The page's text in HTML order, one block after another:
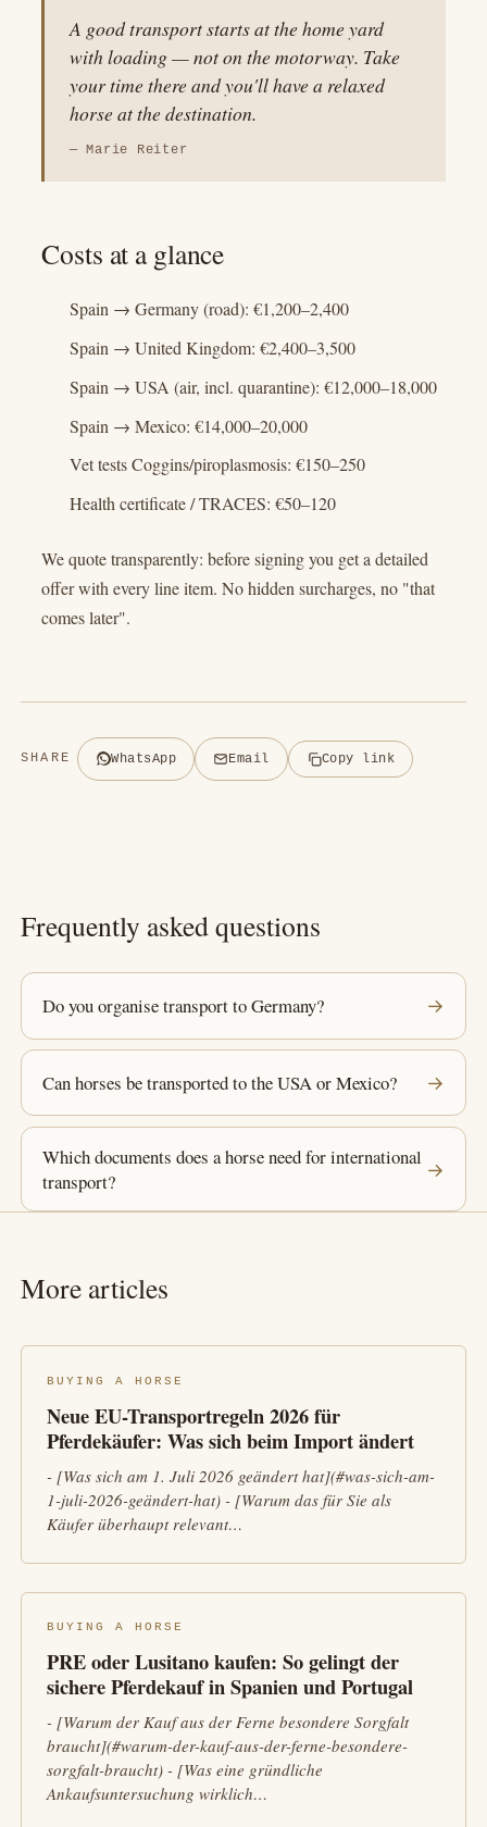
A good transport starts at the home yard
with loading — not on the motorway. Take
your time there and you'll have a relaxed
horse at the destination.
— Marie Reiter
Costs at a glance
Spain → Germany (road): €1,200–2,400
Spain → United Kingdom: €2,400–3,500
Spain → USA (air, incl. quarantine): €12,000–18,000
Spain → Mexico: €14,000–20,000
Vet tests Coggins/piroplasmosis: €150–250
Health certificate / TRACES: €50–120
We quote transparently: before signing you get a detailed
offer with every line item. No hidden surcharges, no "that
comes later".
SHARE WhatsApp Email Copy link
Frequently asked questions
Do you organise transport to Germany? →
Can horses be transported to the USA or Mexico? →
Which documents does a horse need for international
transport?
→
More articles
BUYING A HORSE
Neue EU-Transportregeln 2026 für
Pferdekäufer: Was sich beim Import ändert
- [Was sich am 1. Juli 2026 geändert hat](#was-sich-am-
1-juli-2026-geändert-hat) - [Warum das für Sie als
Käufer überhaupt relevant…
BUYING A HORSE
PRE oder Lusitano kaufen: So gelingt der
sichere Pferdekauf in Spanien und Portugal
- [Warum der Kauf aus der Ferne besondere Sorgfalt
braucht](#warum-der-kauf-aus-der-ferne-besondere-
sorgfalt-braucht) - [Was eine gründliche
Ankaufsuntersuchung wirklich…